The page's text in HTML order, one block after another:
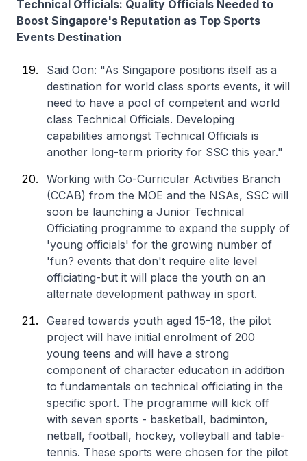
Technical Officials: Quality Officials Needed to
Boost Singapore's Reputation as Top Sports
Events Destination
Said Oon: "As Singapore positions itself as a
destination for world class sports events, it will
need to have a pool of competent and world
class Technical Officials. Developing
capabilities amongst Technical Officials is
another long-term priority for SSC this year."
Working with Co-Curricular Activities Branch
(CCAB) from the MOE and the NSAs, SSC will
soon be launching a Junior Technical
Officiating programme to expand the supply of
'young officials' for the growing number of
'fun? events that don't require elite level
officiating-but it will place the youth on an
alternate development pathway in sport.
Geared towards youth aged 15-18, the pilot
project will have initial enrolment of 200
young teens and will have a strong
component of character education in addition
to fundamentals on technical officiating in the
specific sport. The programme will kick off
with seven sports - basketball, badminton,
netball, football, hockey, volleyball and table-
tennis. These sports were chosen for the pilot